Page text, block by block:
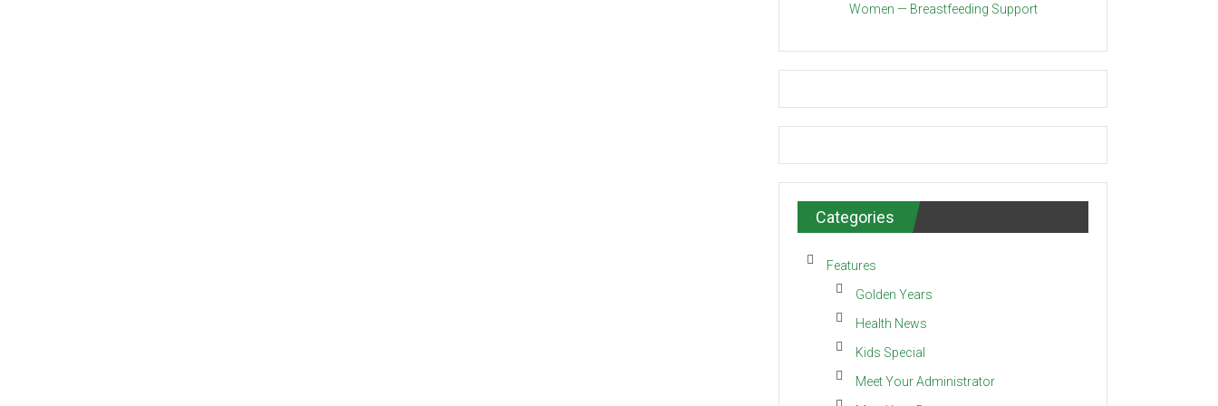
Women — Breastfeeding Support
Categories
Features
Golden Years
Health News
Kids Special
Meet Your Administrator